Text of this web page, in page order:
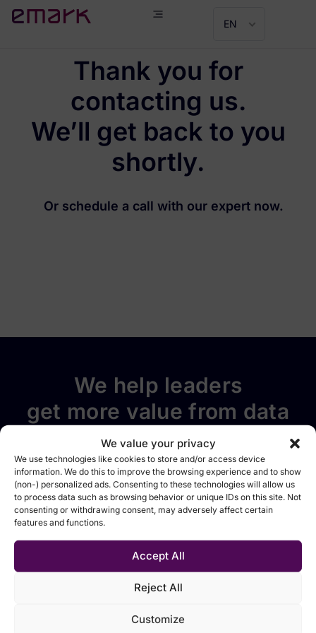
We value your privacy
We use technologies like cookies to store and/or access device
information. We do this to improve the browsing experience and to show
(non-) personalized ads. Consenting to these technologies will allow us
to process data such as browsing behavior or unique IDs on this site. Not
consenting or withdrawing consent, may adversely affect certain
features and functions.
Accept All
Reject All
Customize
EN
Thank you for
contacting us.
We’ll get back to you
shortly.
Or schedule a call with our expert now.
We help leaders
get more value from data
media
Data
Technologies
Data
integration &
Industries
Manufacturing
Retail &
Events &